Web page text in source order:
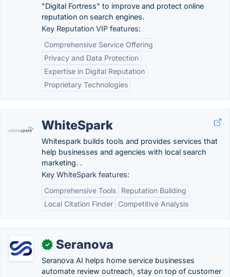
"Digital Fortress" to improve and protect online
reputation on search engines.
Key Reputation VIP features:
Comprehensive Service Offering
Privacy and Data Protection
Expertise in Digital Reputation
Proprietary Technologies
WhiteSpark
Whitespark builds tools and provides services that
help businesses and agencies with local search
marketing. .
Key WhiteSpark features:
Comprehensive Tools
Reputation Building
Local Citation Finder
Competitive Analysis
✓ Seranova
Seranova AI helps home service businesses
automate review outreach, stay on top of customer